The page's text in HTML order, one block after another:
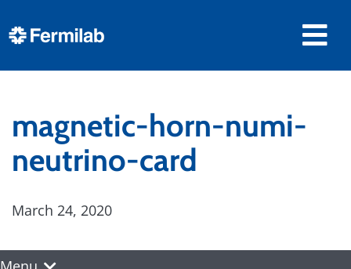
magnetic-horn-numi-
neutrino-card
March 24, 2020